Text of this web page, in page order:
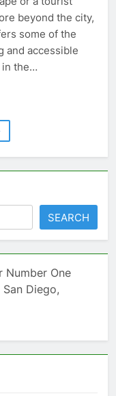
beyond the city,
some of the
and accessible
in the…
SEARCH
Number One
Diego,